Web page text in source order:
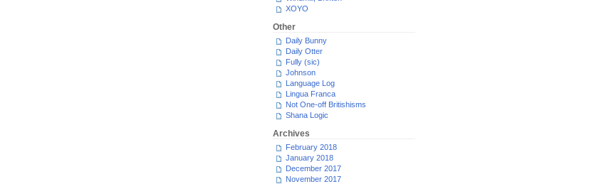
XOYO
Other
Daily Bunny
Daily Otter
Fully (sic)
Johnson
Language Log
Lingua Franca
Not One-off Britishisms
Shana Logic
Archives
February 2018
January 2018
December 2017
November 2017